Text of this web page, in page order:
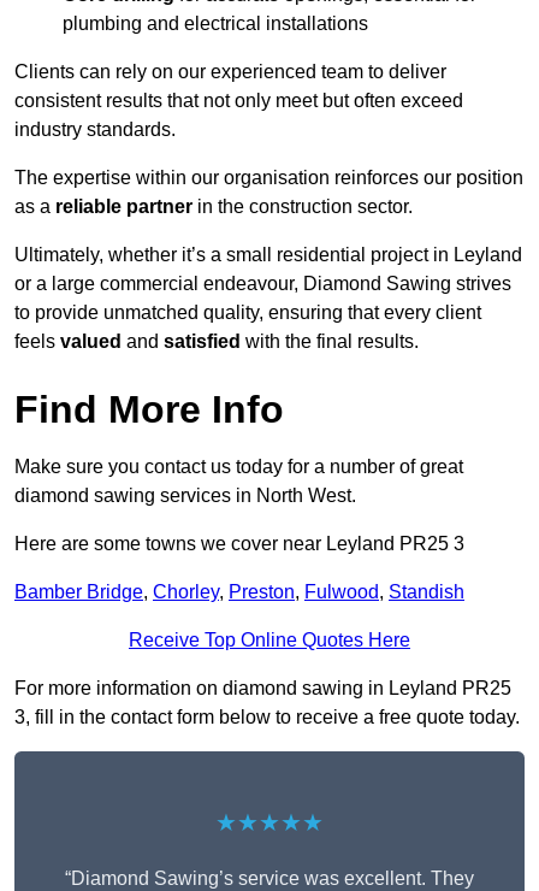
plumbing and electrical installations
Clients can rely on our experienced team to deliver
consistent results that not only meet but often exceed
industry standards.
The expertise within our organisation reinforces our position
as a reliable partner in the construction sector.
Ultimately, whether it’s a small residential project in Leyland
or a large commercial endeavour, Diamond Sawing strives
to provide unmatched quality, ensuring that every client
feels valued and satisfied with the final results.
Find More Info
Make sure you contact us today for a number of great
diamond sawing services in North West.
Here are some towns we cover near Leyland PR25 3
Bamber Bridge, Chorley, Preston, Fulwood, Standish
Receive Top Online Quotes Here
For more information on diamond sawing in Leyland PR25
3, fill in the contact form below to receive a free quote today.
★★★★★
“Diamond Sawing’s service was excellent. They